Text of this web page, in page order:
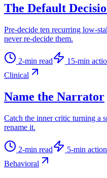
The Default
Pre-decide ten recurring low-
never re-decide them.
2-min read 15-min
Clinical
Name the Narrator
Catch the inner critic turning a
rename it.
2-min read 5-min action
Behavioral